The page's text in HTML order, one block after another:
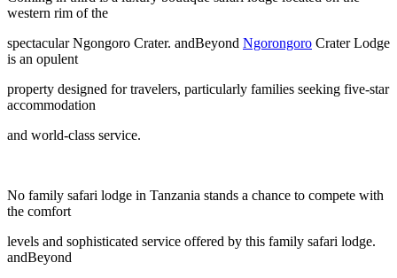
western rim of the
spectacular Ngongoro Crater. andBeyond Ngorongoro Crater Lodge
is an opulent
property designed for travelers, particularly families seeking five-star
accommodation
and world-class service.
No family safari lodge in Tanzania stands a chance to compete with
the comfort
levels and sophisticated service offered by this family safari lodge.
andBeyond